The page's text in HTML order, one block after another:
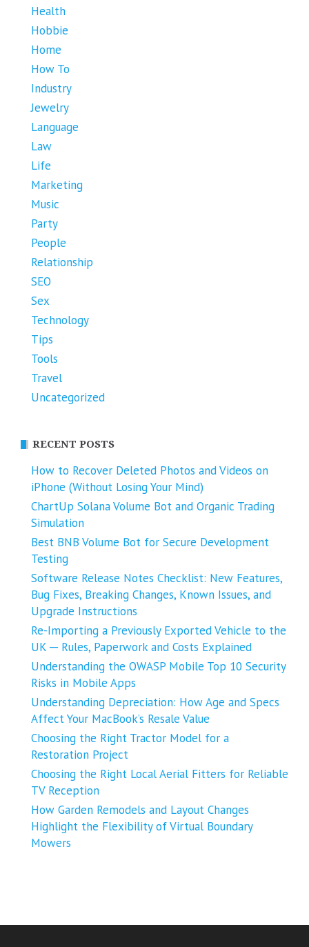
Health
Hobbie
Home
How To
Industry
Jewelry
Language
Law
Life
Marketing
Music
Party
People
Relationship
SEO
Sex
Technology
Tips
Tools
Travel
Uncategorized
RECENT POSTS
How to Recover Deleted Photos and Videos on
iPhone (Without Losing Your Mind)
ChartUp Solana Volume Bot and Organic Trading
Simulation
Best BNB Volume Bot for Secure Development
Testing
Software Release Notes Checklist: New Features,
Bug Fixes, Breaking Changes, Known Issues, and
Upgrade Instructions
Re-Importing a Previously Exported Vehicle to the
UK ─ Rules, Paperwork and Costs Explained
Understanding the OWASP Mobile Top 10 Security
Risks in Mobile Apps
Understanding Depreciation: How Age and Specs
Affect Your MacBook’s Resale Value
Choosing the Right Tractor Model for a
Restoration Project
Choosing the Right Local Aerial Fitters for Reliable
TV Reception
How Garden Remodels and Layout Changes
Highlight the Flexibility of Virtual Boundary
Mowers